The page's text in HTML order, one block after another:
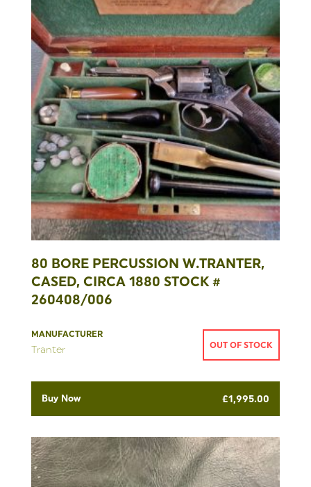
80 BORE PERCUSSION W.TRANTER,
CASED, CIRCA 1880 STOCK #
260408/006
MANUFACTURER
Tranter OUT OF STOCK
Buy Now £1,995.00